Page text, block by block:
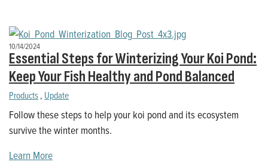
10/14/2024
Essential Steps for Winterizing Your Koi Pond:
Keep Your Fish Healthy and Pond Balanced
Products, Update
Follow these steps to help your koi pond and its ecosystem
survive the winter months.
Learn More